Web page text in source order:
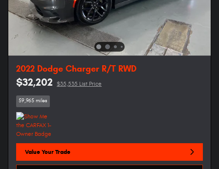
2022 Dodge Charger R/T RWD
$32,202 $35,535 List Price
59,965 miles
Value Your Trade